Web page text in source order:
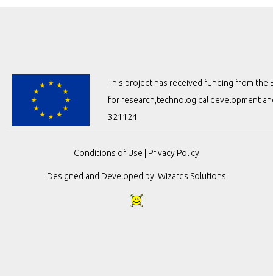
This project has received funding from the
for research,technological development
321124
Conditions of Use Privacy Policy
Designed and Developed by: Wizards Solutions